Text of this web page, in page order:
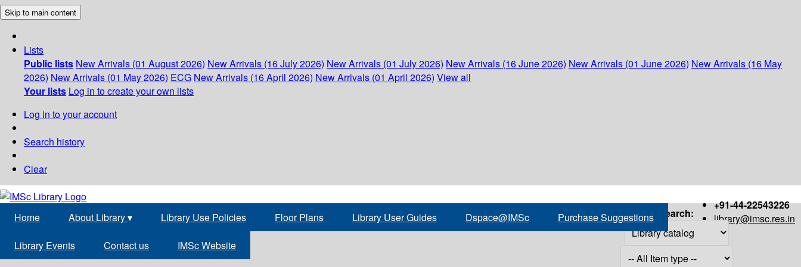
Skip to main content
Lists
Public lists New Arrivals (01 August 2026) New Arrivals (16 July 2026) New Arrivals (01 July 2026) New Arrivals (16 June 2026) New Arrivals (01 June 2026) New Arrivals (16 May
2026) New Arrivals (01 May 2026) ECG New Arrivals (16 April 2026) New Arrivals (01 April 2026) View all
Your lists Log in to create your own lists
Log in to your account
Search history
Clear
+91-44-22543226
library@imsc.res.in
Home About Library▾ Library Use Policies Floor Plans Library User Guides Dspace@IMSc Purchase Suggestions
Library Events Contact us IMSc Website
Search: